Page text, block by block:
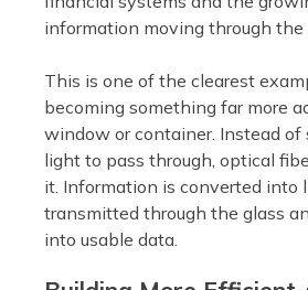
information moving through the
This is one of the clearest
becoming something far more
window or container. Instead
light to pass through, optical
it. Information is converted into
transmitted through the glass
into usable data.